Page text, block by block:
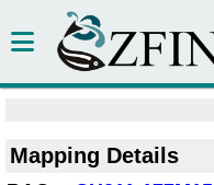
Mapping Details